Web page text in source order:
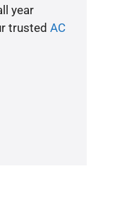
year
trusted AC